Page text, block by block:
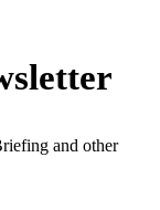
and other